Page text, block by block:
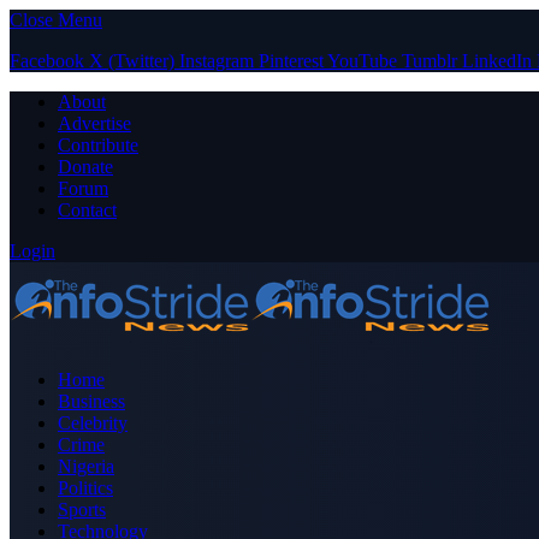
Close Menu
Facebook X (Twitter) Instagram PinterestYouTube Tumblr LinkedIn
About
Advertise
Contribute
Donate
Forum
Contact
Login
Home
Business
Celebrity
Crime
Nigeria
Politics
Sports
Technology